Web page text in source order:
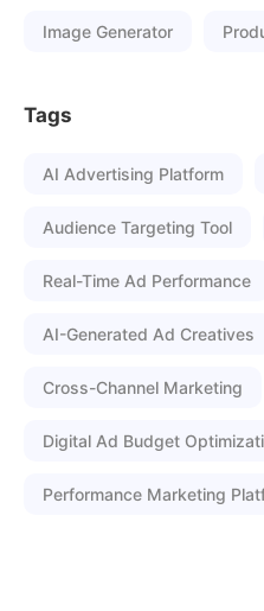
Image Generator
Tags
AI Advertising Platform
Audience Targeting Tool
Real-Time Ad Performance
AI-Generated Ad Creatives
Cross-Channel Marketing
Digital Ad Budget
Performance Marketing